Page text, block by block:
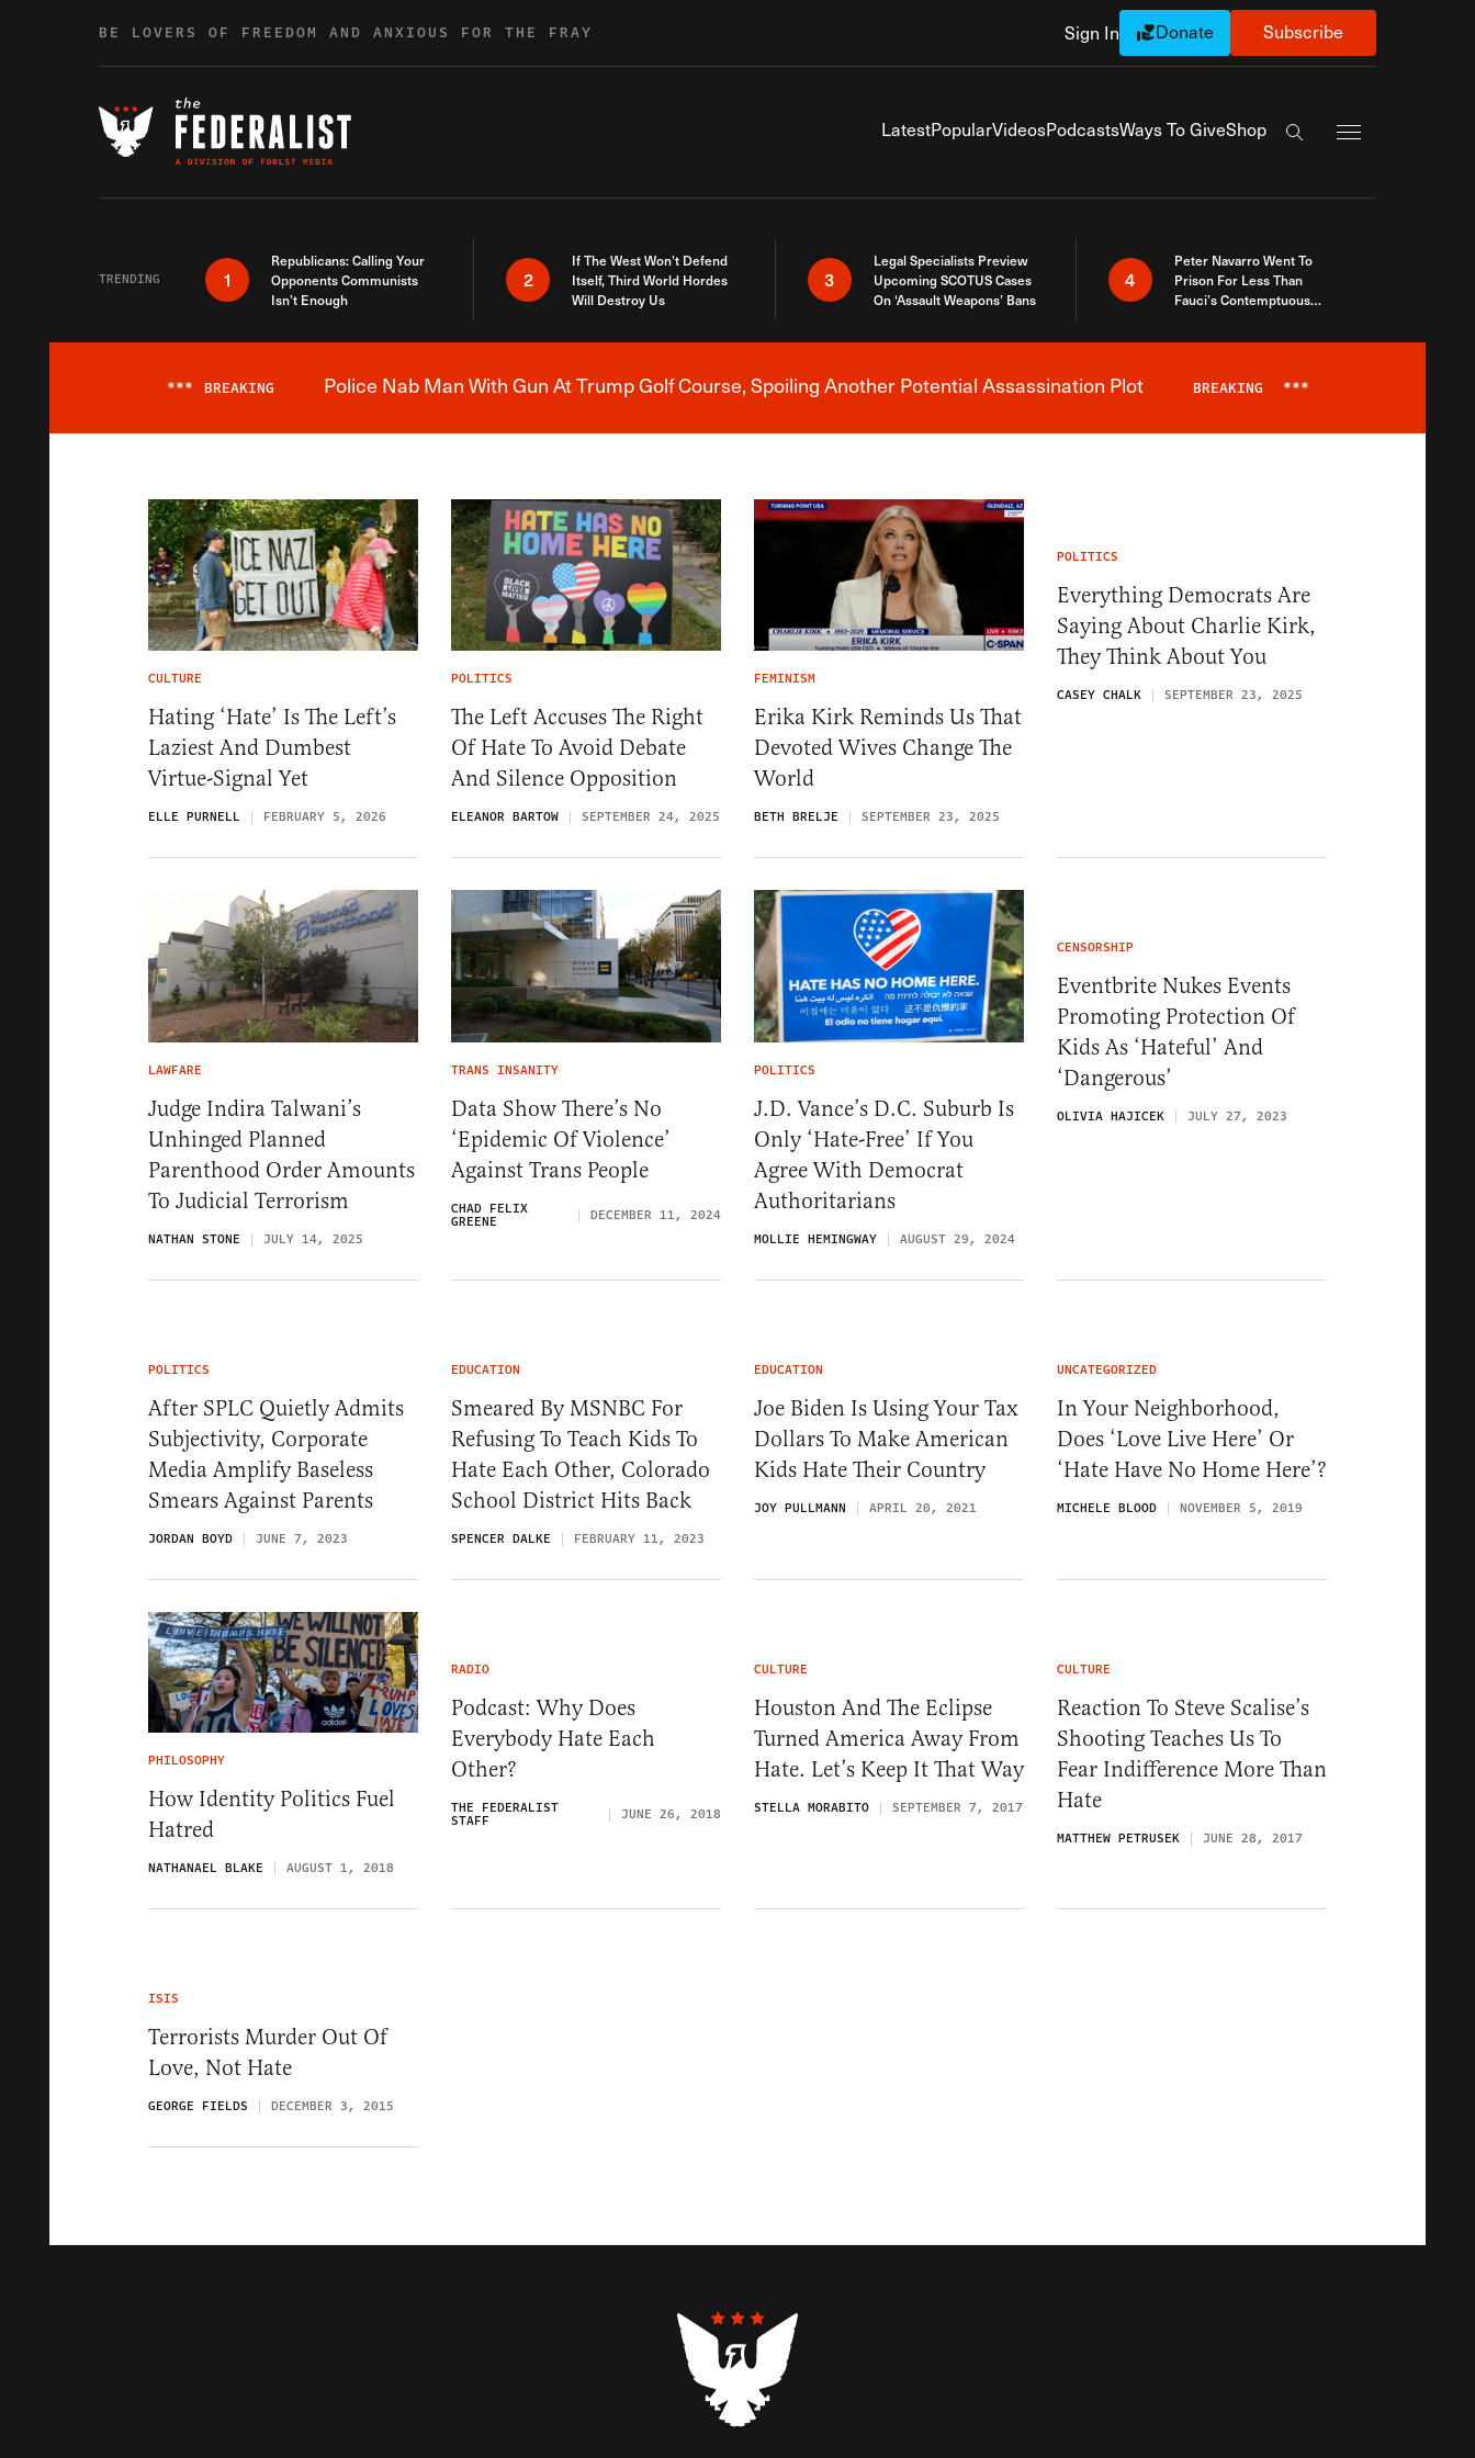
BE LOVERS OF FREEDOM AND ANXIOUS FOR THE FRAY Sign In Donate Subscribe
LatestPopularVideosPodcastsWays To GiveShop
Search the site
TRENDING 1
Republicans: Calling Your
Opponents Communists
Isn’t Enough
2
If The West Won’t Defend
Itself, Third World Hordes
Will Destroy Us
3
Legal Specialists Preview
Upcoming SCOTUS Cases
On ‘Assault Weapons’ Bans
4
Peter Navarro Went To
Prison For Less Than
Fauci’s Contemptuous
Breaking News Alert
*** BREAKING Police Nab Man With Gun At Trump Golf Course, Spoiling Another Potential Assassination Plot BREAKING ***
CULTURE
Hating ‘Hate’ Is The Left’s
Laziest And Dumbest
Virtue-Signal Yet
ELLE PURNELL FEBRUARY 5, 2026
POLITICS
The Left Accuses The Right
Of Hate To Avoid Debate
And Silence Opposition
ELEANOR BARTOW SEPTEMBER 24, 2025
FEMINISM
Erika Kirk Reminds Us That
Devoted Wives Change The
World
BETH BRELJE SEPTEMBER 23, 2025
POLITICS
Everything Democrats Are
Saying About Charlie Kirk,
They Think About You
CASEY CHALK SEPTEMBER 23, 2025
LAWFARE
Judge Indira Talwani’s
Unhinged Planned
Parenthood Order Amounts
To Judicial Terrorism
NATHAN STONE JULY 14, 2025
TRANS INSANITY
Data Show There’s No
‘Epidemic Of Violence’
Against Trans People
CHAD FELIX
GREENE DECEMBER 11, 2024
POLITICS
J.D. Vance’s D.C. Suburb Is
Only ‘Hate-Free’ If You
Agree With Democrat
Authoritarians
MOLLIE HEMINGWAY AUGUST 29, 2024
CENSORSHIP
Eventbrite Nukes Events
Promoting Protection Of
Kids As ‘Hateful’ And
‘Dangerous’
OLIVIA HAJICEK JULY 27, 2023
POLITICS
After SPLC Quietly Admits
Subjectivity, Corporate
Media Amplify Baseless
Smears Against Parents
JORDAN BOYD JUNE 7, 2023
EDUCATION
Smeared By MSNBC For
Refusing To Teach Kids To
Hate Each Other, Colorado
School District Hits Back
SPENCER DALKE FEBRUARY 11, 2023
EDUCATION
Joe Biden Is Using Your Tax
Dollars To Make American
Kids Hate Their Country
JOY PULLMANN APRIL 20, 2021
UNCATEGORIZED
In Your Neighborhood,
Does ‘Love Live Here’ Or
‘Hate Have No Home Here’?
MICHELE BLOOD NOVEMBER 5, 2019
PHILOSOPHY
How Identity Politics Fuel
Hatred
NATHANAEL BLAKE AUGUST 1, 2018
RADIO
Podcast: Why Does
Everybody Hate Each
Other?
THE FEDERALIST
STAFF JUNE 26, 2018
CULTURE
Houston And The Eclipse
Turned America Away From
Hate. Let’s Keep It That Way
STELLA MORABITO SEPTEMBER 7, 2017
CULTURE
Reaction To Steve Scalise’s
Shooting Teaches Us To
Fear Indifference More Than
Hate
MATTHEW PETRUSEK JUNE 28, 2017
ISIS
Terrorists Murder Out Of
Love, Not Hate
GEORGE FIELDS DECEMBER 3, 2015